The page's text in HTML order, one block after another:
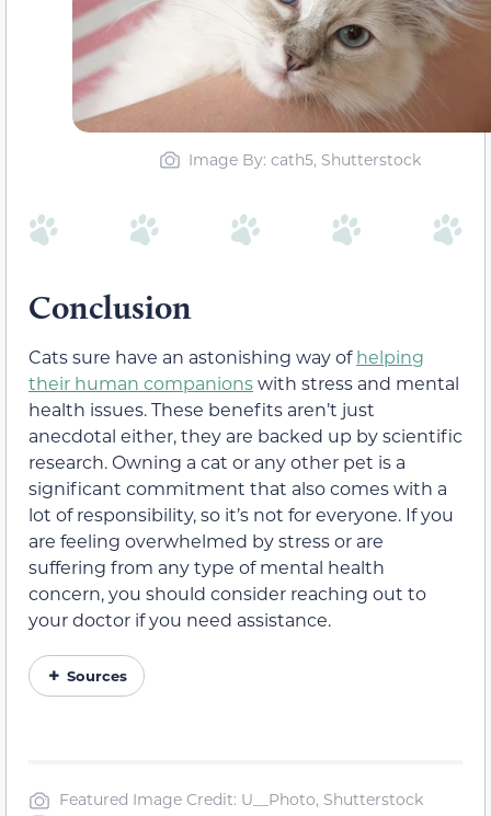
Image By: cath5, Shutterstock
Conclusion
Cats sure have an astonishing way ofhelping
their human companionswith stress and mental
health issues. These benefits aren’t just
anecdotal either, they are backed up by scientific
research. Owning a cat or any other pet is a
significant commitment that also comes with a
lot of responsibility, so it’s not for everyone. If you
are feeling overwhelmed by stress or are
suffering from any type of mental health
concern, you should consider reaching out to
your doctor if you need assistance.
Sources
Featured Image Credit: U__Photo, Shutterstock